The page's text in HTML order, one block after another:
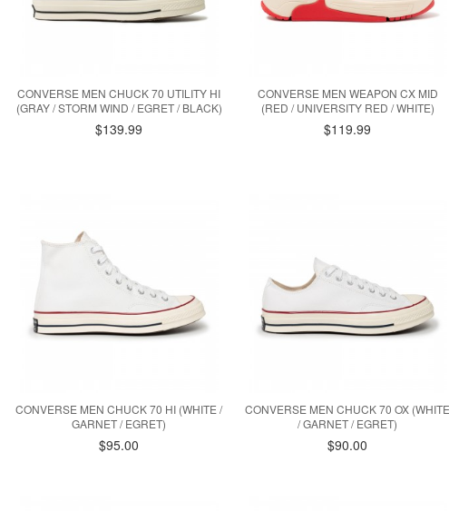
CONVERSE MEN CHUCK 70 UTILITY HI
(GRAY / STORM WIND / EGRET / BLACK)
$139.99
CONVERSE MEN WEAPON CX MID
(RED / UNIVERSITY RED / WHITE)
$119.99
CONVERSE MEN CHUCK 70 HI (WHITE /
GARNET / EGRET)
$95.00
CONVERSE MEN CHUCK 70 OX (WHITE
/ GARNET / EGRET)
$90.00